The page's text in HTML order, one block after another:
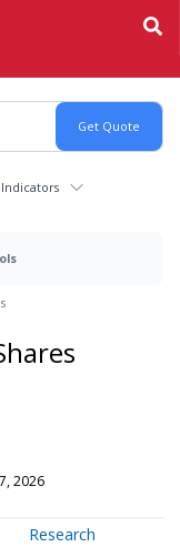
Indicators
2026
Research